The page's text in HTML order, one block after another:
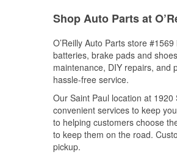
Shop Auto Parts at
O’Reilly Auto Parts store
batteries, brake pads and
maintenance, DIY repairs, and
hassle-free service.
Our Saint Paul location at
convenient services to keep
to helping customers choose
to keep them on the road.
pickup.